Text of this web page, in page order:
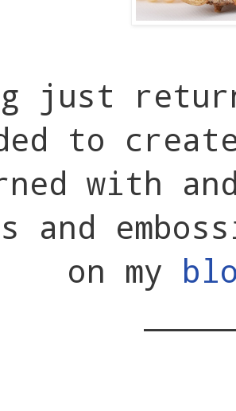
just
to
with
and
on my